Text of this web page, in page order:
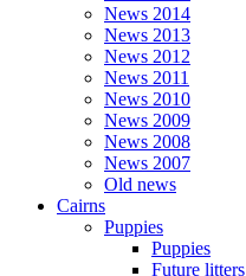
News 2014
News 2013
News 2012
News 2011
News 2010
News 2009
News 2008
News 2007
Old news
Cairns
Puppies
Puppies
Future litters